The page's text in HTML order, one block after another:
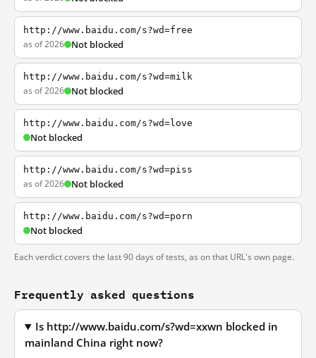
http://www.baidu.com/s?wd=free
as of 2026 Not blocked
http://www.baidu.com/s?wd=milk
as of 2026 Not blocked
http://www.baidu.com/s?wd=love
Not blocked
http://www.baidu.com/s?wd=piss
as of 2026 Not blocked
http://www.baidu.com/s?wd=porn
Not blocked
Each verdict covers the last 90 days of tests, as on that URL's own page.
Frequently asked questions
Is http://www.baidu.com/s?wd=xxwn blocked in
mainland China right now?